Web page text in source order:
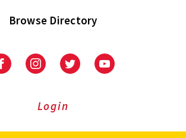
Browse Directory
University
Extension
University
Extension
on
UniversityUniversity
Login